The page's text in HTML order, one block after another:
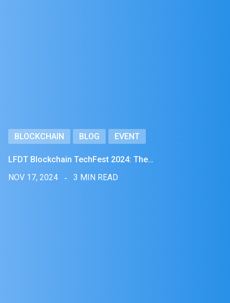
BLOCKCHAIN BLOG EVENT
LFDT Blockchain TechFest 2024: The…
NOV 17, 2024
3 MIN READ